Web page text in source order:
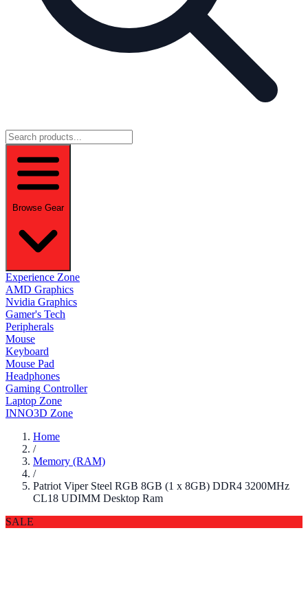
Browse Gear
Experience Zone
AMD Graphics
Nvidia Graphics
Gamer's Tech
Peripherals
Mouse
Keyboard
Mouse Pad
Headphones
Gaming Controller
Laptop Zone
INNO3D Zone
Home
/
Memory (RAM)
/
Patriot Viper Steel RGB 8GB (1 x 8GB) DDR4 3200MHz
CL18 UDIMM Desktop Ram
SALE